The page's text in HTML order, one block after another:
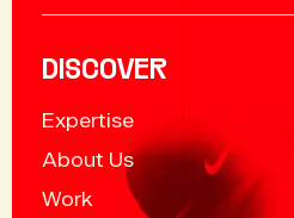
DISCOVER
Expertise
About Us
Work